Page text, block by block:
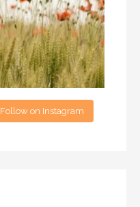
Follow on Instagram